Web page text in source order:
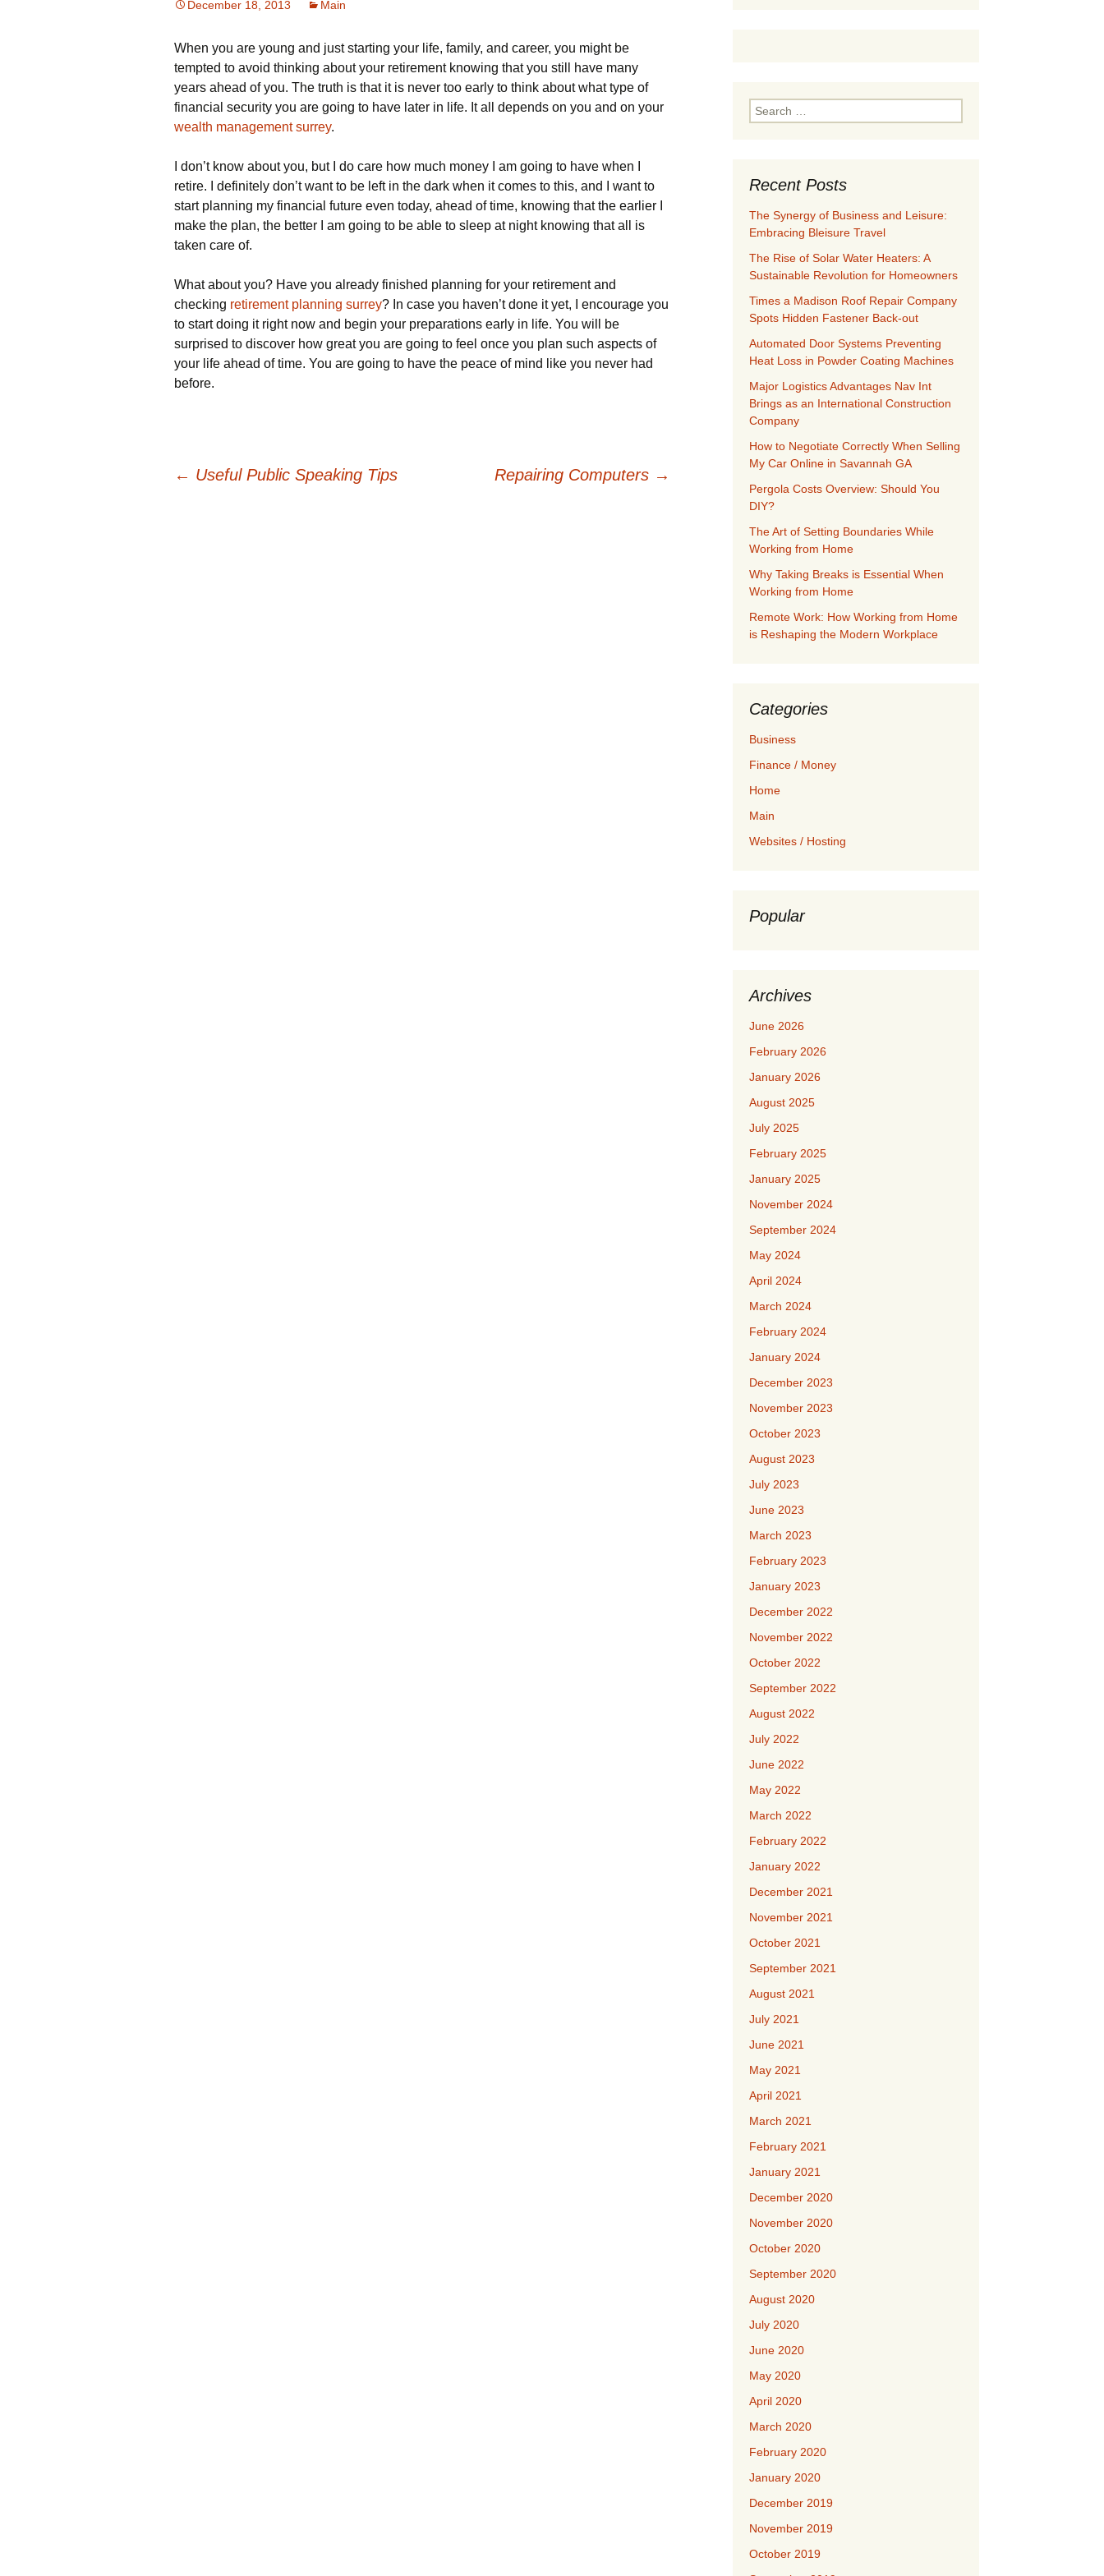
December 18, 2013 Main
When you are young and just starting your life, family, and career, you might be
tempted to avoid thinking about your retirement knowing that you still have many
years ahead of you. The truth is that it is never too early to think about what type of
financial security you are going to have later in life. It all depends on you and on your
wealth management surrey.
I don’t know about you, but I do care how much money I am going to have when I
retire. I definitely don’t want to be left in the dark when it comes to this, and I want to
start planning my financial future even today, ahead of time, knowing that the earlier I
make the plan, the better I am going to be able to sleep at night knowing that all is
taken care of.
What about you? Have you already finished planning for your retirement and
checking retirement planning surrey? In case you haven’t done it yet, I encourage you
to start doing it right now and begin your preparations early in life. You will be
surprised to discover how great you are going to feel once you plan such aspects of
your life ahead of time. You are going to have the peace of mind like you never had
before.
← Useful Public Speaking Tips Repairing Computers →
Search
for:
Recent Posts
The Synergy of Business and Leisure:
Embracing Bleisure Travel
The Rise of Solar Water Heaters: A
Sustainable Revolution for Homeowners
Times a Madison Roof Repair Company
Spots Hidden Fastener Back-out
Automated Door Systems Preventing
Heat Loss in Powder Coating Machines
Major Logistics Advantages Nav Int
Brings as an International Construction
Company
How to Negotiate Correctly When Selling
My Car Online in Savannah GA
Pergola Costs Overview: Should You
DIY?
The Art of Setting Boundaries While
Working from Home
Why Taking Breaks is Essential When
Working from Home
Remote Work: How Working from Home
is Reshaping the Modern Workplace
Categories
Business
Finance / Money
Home
Main
Websites / Hosting
Popular
Archives
June 2026
February 2026
January 2026
August 2025
July 2025
February 2025
January 2025
November 2024
September 2024
May 2024
April 2024
March 2024
February 2024
January 2024
December 2023
November 2023
October 2023
August 2023
July 2023
June 2023
March 2023
February 2023
January 2023
December 2022
November 2022
October 2022
September 2022
August 2022
July 2022
June 2022
May 2022
March 2022
February 2022
January 2022
December 2021
November 2021
October 2021
September 2021
August 2021
July 2021
June 2021
May 2021
April 2021
March 2021
February 2021
January 2021
December 2020
November 2020
October 2020
September 2020
August 2020
July 2020
June 2020
May 2020
April 2020
March 2020
February 2020
January 2020
December 2019
November 2019
October 2019